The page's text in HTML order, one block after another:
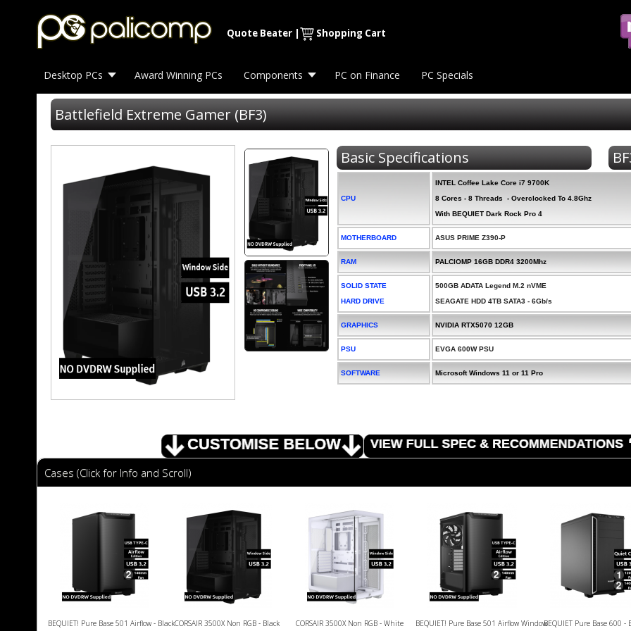
Quote Beater Shopping Cart
Desktop PCs Award Winning PCs Components PC on Finance PC Specials
Battlefield Extreme Gamer (BF3)
Basic Specifications
CPU
INTEL Coffee Lake Core i7 9700K
8 Cores - 8 Threads - Overclocked To 4.8Ghz
With BEQUIET Dark Rock Pro 4
MOTHERBOARD ASUS PRIME Z390-P
RAM PALCIOMP 16GB DDR4 3200Mhz
SOLID STATE
HARD DRIVE
500GB ADATA Legend M.2 nVME
SEAGATE HDD 4TB SATA3 - 6Gb/s
GRAPHICS NVIDIA RTX5070 12GB
PSU EVGA 600W PSU
SOFTWARE Microsoft Windows 11 or 11 Pro
Cases (Click for Info and Scroll)
BEQUIET! Pure Base 501 Airflow - BlackCORSAIR 3500X Non RGB - Black
CORSAIR 3500X Non RGB - White
BEQUIET! Pure Base 501 Airflow WindowBEQUIET Pure Base 600 -